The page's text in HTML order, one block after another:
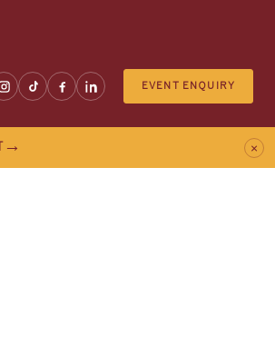
EVENT ENQUIRY
×